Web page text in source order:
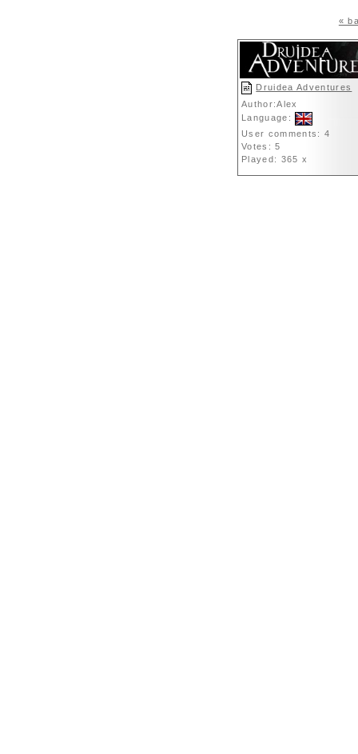
«
Druidea Adventures
Author:Alex
Language:
User comments: 4
Votes: 5
Played: 365 x